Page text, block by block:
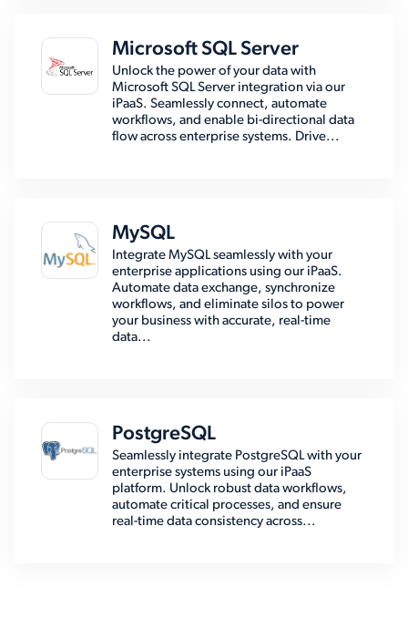
Microsoft SQL Server
Unlock the power of your data with
Microsoft SQL Server integration via our
iPaaS. Seamlessly connect, automate
workflows, and enable bi-directional data
flow across enterprise systems. Drive...
MySQL
Integrate MySQL seamlessly with your
enterprise applications using our iPaaS.
Automate data exchange, synchronize
workflows, and eliminate silos to power
your business with accurate, real-time
data...
PostgreSQL
Seamlessly integrate PostgreSQL with your
enterprise systems using our iPaaS
platform. Unlock robust data workflows,
automate critical processes, and ensure
real-time data consistency across...